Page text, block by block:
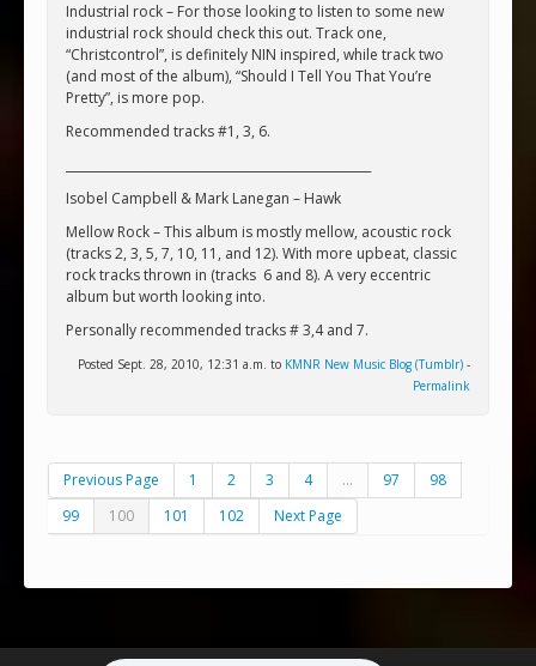
Industrial rock – For those looking to listen to some new
industrial rock should check this out. Track one,
“Christcontrol”, is definitely NIN inspired, while track two
(and most of the album), “Should I Tell You That You’re
Pretty”, is more pop.
Recommended tracks #1, 3, 6.
Isobel Campbell & Mark Lanegan – Hawk
Mellow Rock – This album is mostly mellow, acoustic rock
(tracks 2, 3, 5, 7, 10, 11, and 12). With more upbeat, classic
rock tracks thrown in (tracks 6 and 8). A very eccentric
album but worth looking into.
Personally recommended tracks # 3,4 and 7.
Posted Sept. 28, 2010, 12:31 a.m. to KMNR New Music Blog (Tumblr) -
Permalink
Previous Page 1 2 3 4 ... 97
98
99
100 101 102 Next Page